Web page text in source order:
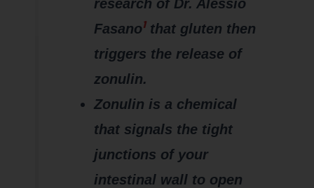
research of Dr. Alessio
Fasano1that gluten then
triggers the release of
zonulin.
Zonulin is a chemical
that signals the tight
junctions of your
intestinal wall to open